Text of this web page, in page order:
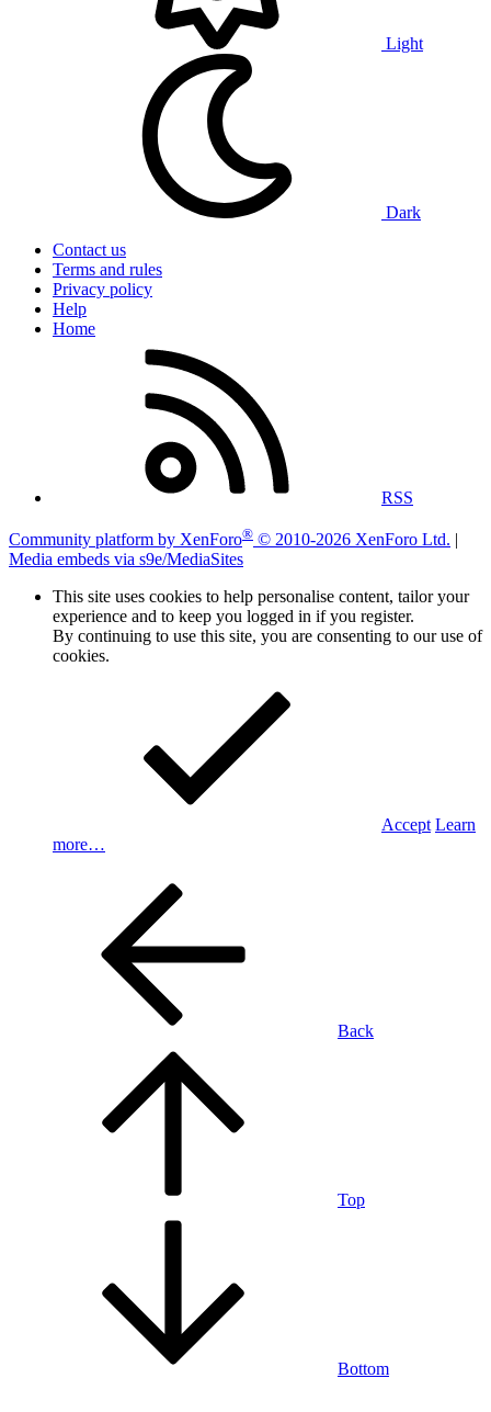
Light
Dark
Contact us
Terms and rules
Privacy policy
Help
Home
RSS
Community platform by XenForo® © 2010-2026 XenForo Ltd. |
Media embeds via s9e/MediaSites
This site uses cookies to help personalise content, tailor your
experience and to keep you logged in if you register.
By continuing to use this site, you are consenting to our use of
cookies.
Accept Learn
more…
Back
Top
Bottom